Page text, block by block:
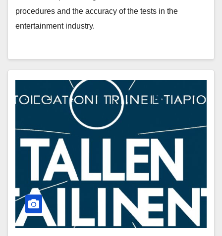
procedures and the accuracy of the tests in the
entertainment industry.